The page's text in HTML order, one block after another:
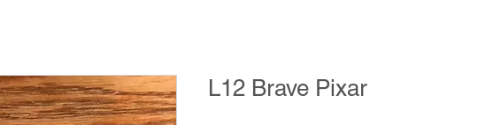
L12 Brave Pixar